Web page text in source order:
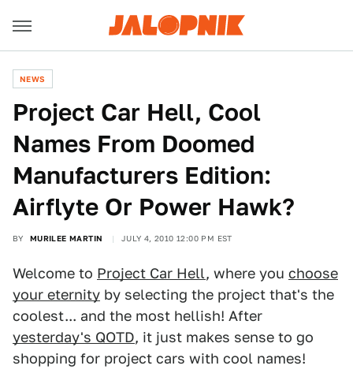
NEWS
Project Car Hell, Cool
Names From Doomed
Manufacturers Edition:
Airflyte Or Power Hawk?
BY MURILEE MARTIN JULY 4, 2010 12:00 PM EST
Welcome to Project Car Hell, where you choose
your eternity by selecting the project that's the
coolest... and the most hellish! After
yesterday's QOTD, it just makes sense to go
shopping for project cars with cool names!